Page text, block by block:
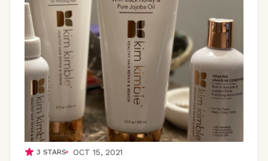
3 STARS
OCT 15, 2021